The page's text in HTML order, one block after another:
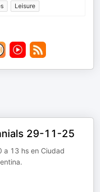
Leisure
29-11-25
a 13 hs en Ciudad